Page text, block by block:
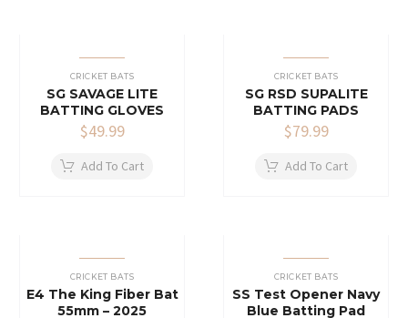
CRICKET BATS
SG SAVAGE LITE
BATTING GLOVES
$49.99
Add To Cart
CRICKET BATS
SG RSD SUPALITE
BATTING PADS
$79.99
Add To Cart
CRICKET BATS
E4 The King Fiber Bat
55mm – 2025
CRICKET BATS
SS Test Opener Navy
Blue Batting Pad